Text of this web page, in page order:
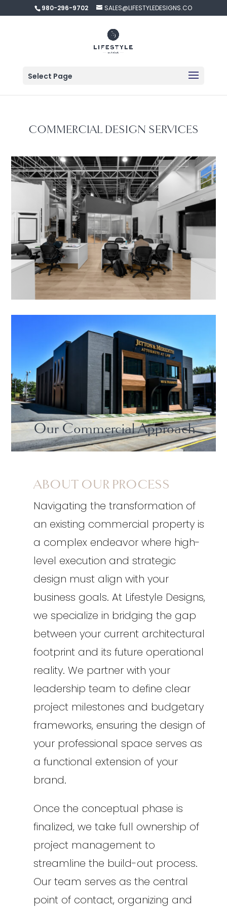
980-296-9702 SALES@LIFESTYLEDESIGNS.CO
Select Page
COMMERCIAL DESIGN SERVICES
Our Commercial Approach
ABOUT OUR PROCESS
Navigating the transformation of
an existing commercial property is
a complex endeavor where high-
level execution and strategic
design must align with your
business goals. At Lifestyle Designs,
we specialize in bridging the gap
between your current architectural
footprint and its future operational
reality. We partner with your
leadership team to define clear
project milestones and budgetary
frameworks, ensuring the design of
your professional space serves as
a functional extension of your
brand.
Once the conceptual phase is
finalized, we take full ownership of
project management to
streamline the build-out process.
Our team serves as the central
point of contact, organizing and